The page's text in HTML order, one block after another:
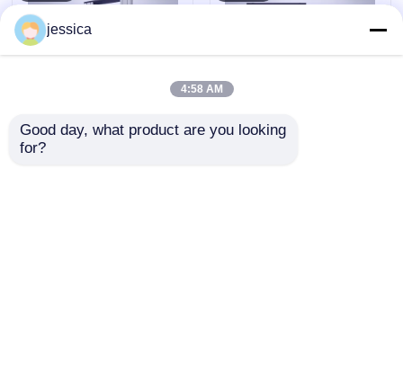
jessica
4:58 AM
Good day, what product are you looking
for?